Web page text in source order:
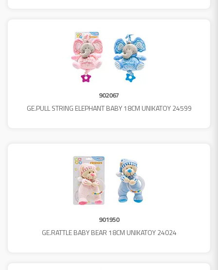
902067
GE.PULL STRING ELEPHANT BABY 18CM UNIKATOY 24599
901950
GE.RATTLE BABY BEAR 18CM UNIKATOY 24024